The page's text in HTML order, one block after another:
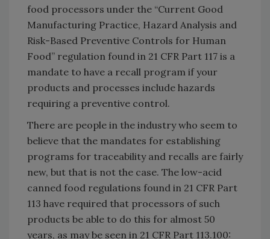
food processors under the “Current Good
Manufacturing Practice, Hazard Analysis and
Risk-Based Preventive Controls for Human
Food” regulation found in 21 CFR Part 117 is a
mandate to have a recall program if your
products and processes include hazards
requiring a preventive control.
There are people in the industry who seem to
believe that the mandates for establishing
programs for traceability and recalls are fairly
new, but that is not the case. The low-acid
canned food regulations found in 21 CFR Part
113 have required that processors of such
products be able to do this for almost 50
years, as may be seen in 21 CFR Part 113.100: